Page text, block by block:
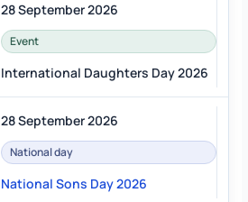
28 September 2026
Event
International Daughters Day 2026
28 September 2026
National day
National Sons Day 2026